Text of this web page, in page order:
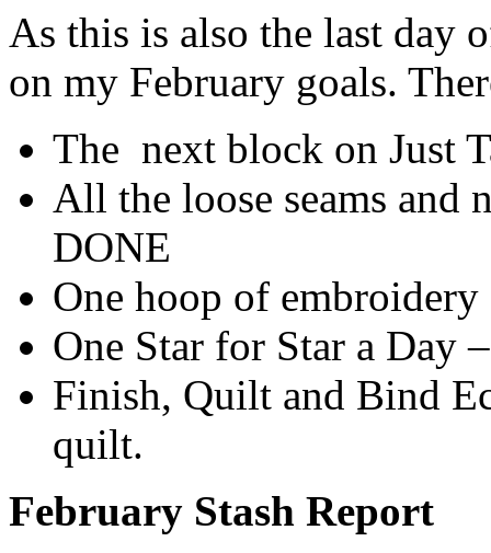
As this is also the last day
on my February goals.
The next block on Just
All the loose seams and
DONE
One hoop of
One Star for Star a Day
Finish, Quilt and Bind
quilt.
February Stash Report